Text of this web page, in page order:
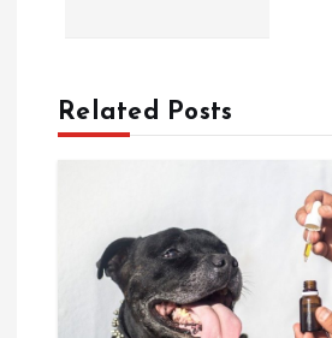
n
a
Related Posts